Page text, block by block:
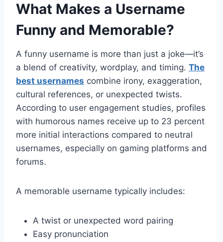
What Makes a Username
Funny and Memorable?
A funny username is more than just a joke—it’s
a blend of creativity, wordplay, and timing. The
best usernames combine irony, exaggeration,
cultural references, or unexpected twists.
According to user engagement studies, profiles
with humorous names receive up to 23 percent
more initial interactions compared to neutral
usernames, especially on gaming platforms and
forums.
A memorable username typically includes:
A twist or unexpected word pairing
Easy pronunciation